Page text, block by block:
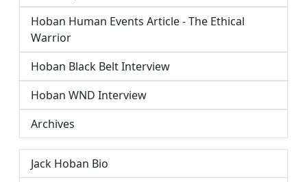
Hoban Human Events Article - The Ethical
Warrior
Hoban Black Belt Interview
Hoban WND Interview
Archives
Jack Hoban Bio